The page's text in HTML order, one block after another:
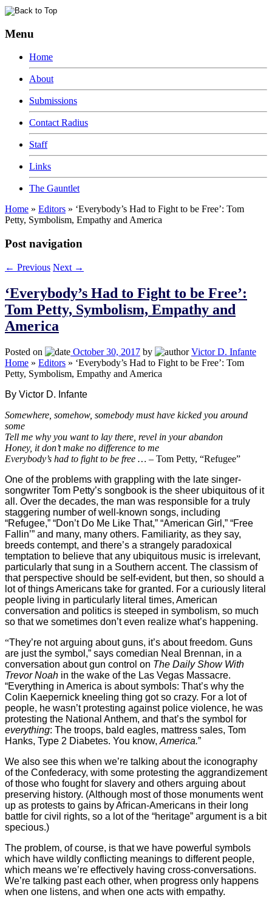
Menu
Home
About
Submissions
Contact Radius
Staff
Links
The Gauntlet
Home » Editors » ‘Everybody’s Had to Fight to be Free’: Tom
Petty, Symbolism, Empathy and America
Post navigation
← Previous Next →
‘Everybody’s Had to Fight to be Free’:
Tom Petty, Symbolism, Empathy and
America
Posted on October 30, 2017 by
Victor D. Infante
Home » Editors » ‘Everybody’s Had to Fight to be Free’: Tom
Petty, Symbolism, Empathy and America
By Victor D. Infante
Somewhere, somehow, somebody must have kicked you around
some
Tell me why you want to lay there, revel in your abandon
Honey, it don’t make no difference to me
Everybody’s had to fight to be free … – Tom Petty, “Refugee”
One of the problems with grappling with the late singer-
songwriter Tom Petty’s songbook is the sheer ubiquitous of it
all. Over the decades, the man was responsible for a truly
staggering number of well-known songs, including
“Refugee,” “Don’t Do Me Like That,” “American Girl,” “Free
Fallin’” and many, many others. Familiarity, as they say,
breeds contempt, and there’s a strangely paradoxical
temptation to believe that any ubiquitous music is irrelevant,
particularly that sung in a Southern accent. The classism of
that perspective should be self-evident, but then, so should a
lot of things Americans take for granted. For a curiously literal
people living in particularly literal times, American
conversation and politics is steeped in symbolism, so much
so that we sometimes don’t even realize what’s happening.
“They’re not arguing about guns, it’s about freedom. Guns
are just the symbol,” says comedian Neal Brennan, in a
conversation about gun control on The Daily Show With
Trevor Noah in the wake of the Las Vegas Massacre.
“Everything in America is about symbols: That’s why the
Colin Kaepernick kneeling thing got so crazy. For a lot of
people, he wasn’t protesting against police violence, he was
protesting the National Anthem, and that’s the symbol for
everything: The troops, bald eagles, mattress sales, Tom
Hanks, Type 2 Diabetes. You know, America.”
We also see this when we’re talking about the iconography
of the Confederacy, with some protesting the aggrandizement
of those who fought for slavery and others arguing about
preserving history. (Although most of those monuments went
up as protests to gains by African-Americans in their long
battle for civil rights, so a lot of the “heritage” argument is a bit
specious.)
The problem, of course, is that we have powerful symbols
which have wildly conflicting meanings to different people,
which means we’re effectively having cross-conversations.
We’re talking past each other, when progress only happens
when one listens, and when one acts with empathy.